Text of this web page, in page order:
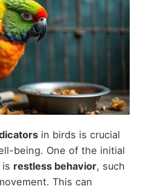
in birds is crucial
being. One of the initial
restless behavior, such
This can